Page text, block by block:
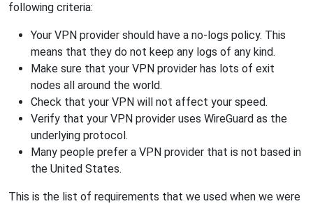
following criteria:
Your VPN provider should have a no-logs policy. This
means that they do not keep any logs of any kind.
Make sure that your VPN provider has lots of exit
nodes all around the world.
Check that your VPN will not affect your speed.
Verify that your VPN provider uses WireGuard as the
underlying protocol.
Many people prefer a VPN provider that is not based in
the United States.
This is the list of requirements that we used when we were